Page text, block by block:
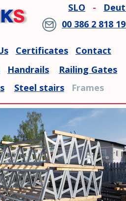
Certificates
Contact
Handrails
Railing Gates
Steel stairs Frames
00 386 2 818
SLO -